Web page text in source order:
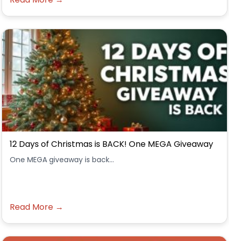
12 Days of Christmas is BACK! One MEGA Giveaway
One MEGA giveaway is back...
Read More →